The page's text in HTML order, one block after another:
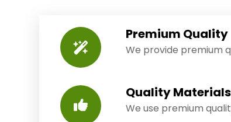
Premium Quality
We provide premium
Quality Materials
We use premium